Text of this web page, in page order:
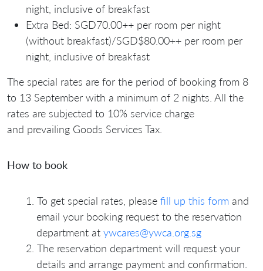
night, inclusive of breakfast
⁠Extra Bed: SGD70.00++ per room per night
(without breakfast)/SGD$80.00++ per room per
night, inclusive of breakfast
The special rates are for the period of booking from 8
to 13 September with a minimum of 2 nights. All the
rates are subjected to 10% service charge
and prevailing Goods Services Tax.
How to book
To get special rates, please fill up this form and
email your booking request to the reservation
department at ywcares@ywca.org.sg
The reservation department will request your
details and arrange payment and confirmation.